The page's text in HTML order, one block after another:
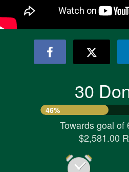
30
46%
Towards goal of
$2,581.00